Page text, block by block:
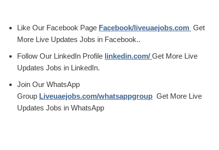
Like Our Facebook Page Facebook/liveuaejobs.com Get
More Live Updates Jobs in Facebook..
Follow Our LinkedIn Profile linkedin.com/ Get More Live
Updates Jobs in LinkedIn.
Join Our WhatsApp
Group Liveuaejobs.com/whatsappgroup Get More Live
Updates Jobs in WhatsApp